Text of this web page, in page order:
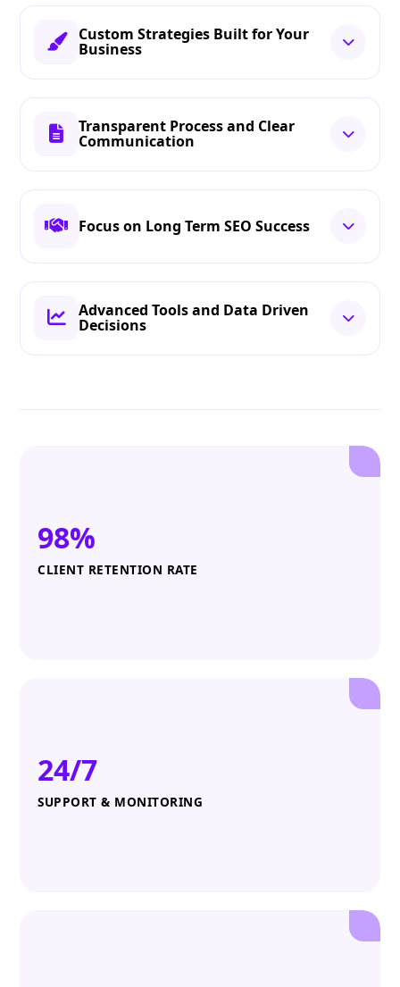
Custom Strategies Built for Your
Business
Transparent Process and Clear
Communication
Focus on Long Term SEO Success
Advanced Tools and Data Driven
Decisions
98%
CLIENT RETENTION RATE
24/7
SUPPORT & MONITORING